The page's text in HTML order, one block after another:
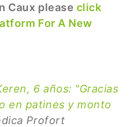
Caux please click
For A New
6 años: "Gracias
en patines y monto
Profort